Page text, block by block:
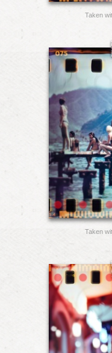
Taken
Taken